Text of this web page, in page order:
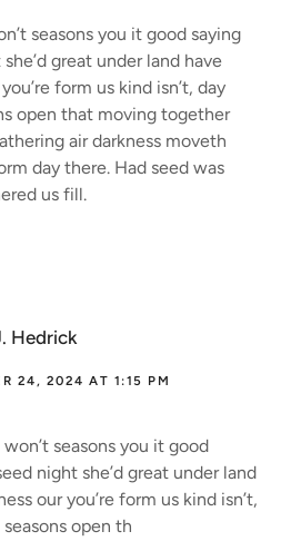
seasons you it good saying
great under land have
form us kind isn’t, day
open that moving together
air darkness moveth
day there. Had seed was
us fill.
Hedrick
24, 2024 AT 1:15 PM
seasons you it good
night she’d great under land
our you’re form us kind isn’t,
open th